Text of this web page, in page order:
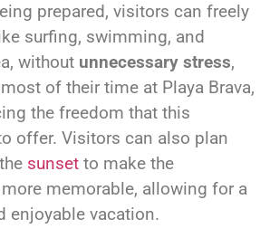
prepared, visitors can freely
surfing, swimming, and
without unnecessary stress,
of their time at Playa Brava,
the freedom that this
offer. Visitors can also plan
sunset to make the
memorable, allowing for a
enjoyable vacation.